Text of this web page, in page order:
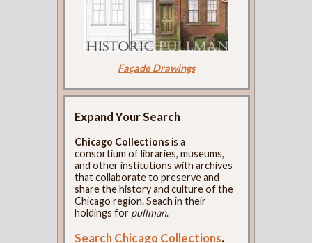
Façade Drawings
Expand Your Search
Chicago Collectionsis a
consortium of libraries, museums,
and other institutions with archives
that collaborate to preserve and
share the history and culture of the
Chicago region. Seach in their
holdings for pullman.
Search Chicago Collections.